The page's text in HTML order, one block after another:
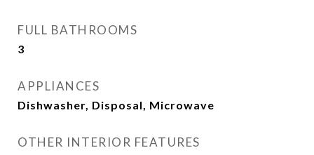
FULL BATHROOMS
3
APPLIANCES
Dishwasher, Disposal, Microwave
OTHER INTERIOR FEATURES